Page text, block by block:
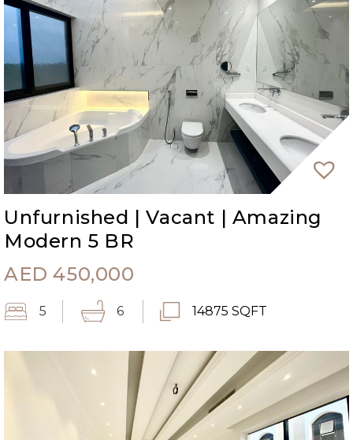
Unfurnished | Vacant | Amazing
Modern 5 BR
AED 450,000
5 6 14875 SQFT